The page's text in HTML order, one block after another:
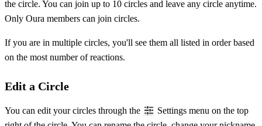
the circle. You can join up to 10 circles and leave any circle anytime.
Only Oura members can join circles.
If you are in multiple circles, you'll see them all listed in order based
on the most number of reactions.
Edit a Circle
You can edit your circles through the
Settings menu on the top